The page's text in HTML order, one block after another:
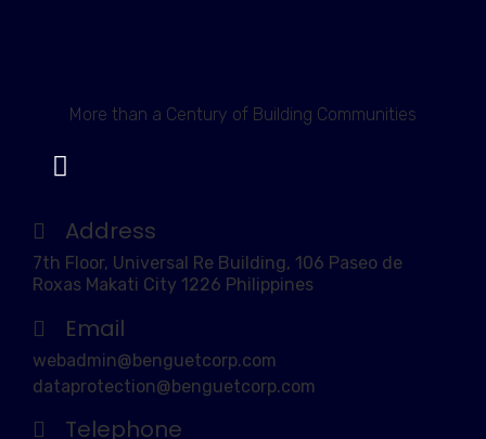
More than a Century of Building Communities
Address
7th Floor, Universal Re Building, 106 Paseo de
Roxas Makati City 1226 Philippines
Email
webadmin@benguetcorp.com
dataprotection@benguetcorp.com
Telephone